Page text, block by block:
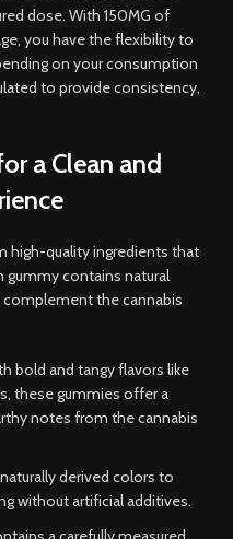
dose. With 150MG of
you have the flexibility to
on your consumption
to provide consistency,
a Clean and
high-quality ingredients that
gummy contains natural
the cannabis
bold and tangy flavors like
these gummies offer a
notes from the cannabis
derived colors to
without artificial additives.